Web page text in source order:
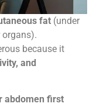
fat (under
organs).
because it
and
abdomen first